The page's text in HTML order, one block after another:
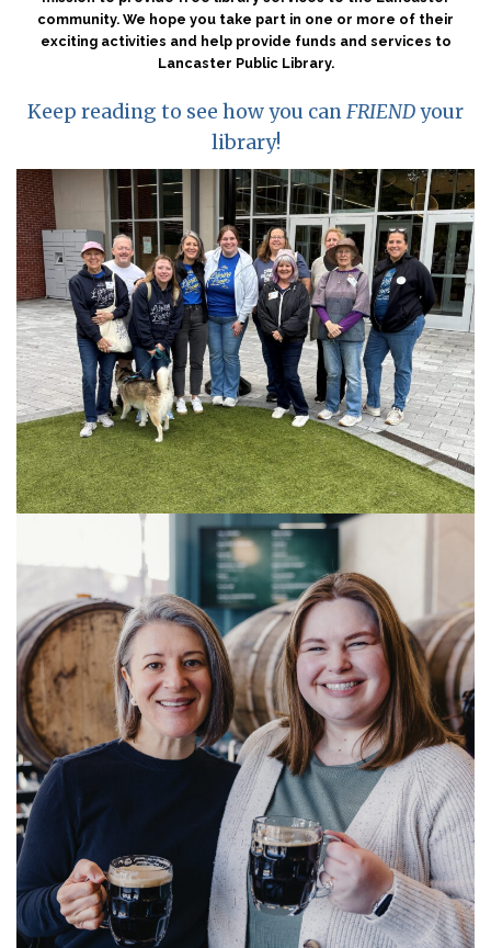
community. We hope you take part in one or more of their
exciting activities and help provide funds and services to
Lancaster Public Library.
Keep reading to see how you canFRIENDyour
library!